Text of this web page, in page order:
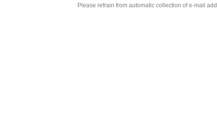
Please refrain from automatic collection of e-mail